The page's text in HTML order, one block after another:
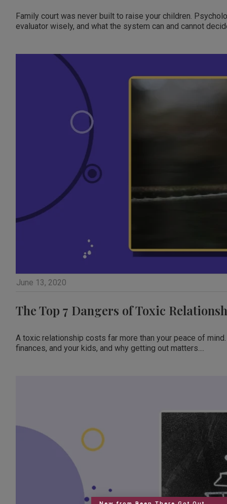
Family court was never built to raise your children.
evaluator wisely, and what the system can and cannot
June 13, 2020
The Top 7 Dangers of Toxic
A toxic relationship costs far more than your peace of
finances, and your kids, and why getting out matters....